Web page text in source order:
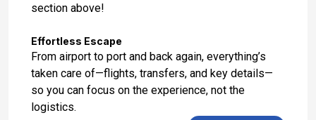
section above!
Effortless Escape
From airport to port and back again, everything’s
taken care of—flights, transfers, and key details—
so you can focus on the experience, not the
logistics.